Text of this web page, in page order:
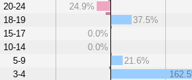
20-24
18-19
15-17
10-14
5-9
3-4
24.9%
37.5%
0.0%
0.0%
21.6%